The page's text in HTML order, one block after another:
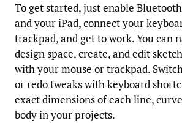
To get started, just enable
and your iPad, connect your
trackpad, and get to work. You can
design space, create, and edit
with your mouse or trackpad.
or redo tweaks with keyboard
exact dimensions of each line,
body in your projects.